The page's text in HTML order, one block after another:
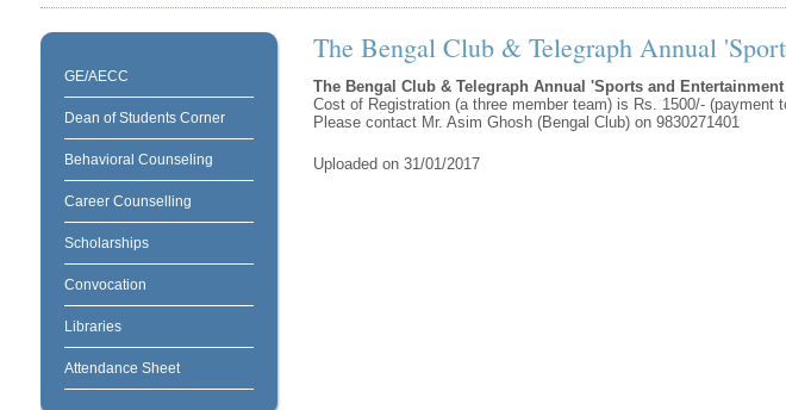
GE/AECC
Dean of Students Corner
Behavioral Counseling
Career Counselling
Scholarships
Convocation
Libraries
Attendance Sheet
The Bengal Club & Telegraph Annual
The Bengal Club & Telegraph Annual 'Sports and
Cost of Registration (a three member team) is Rs. 1500/- (payment
Please contact Mr. Asim Ghosh (Bengal Club) on 9830271401
Uploaded on 31/01/2017